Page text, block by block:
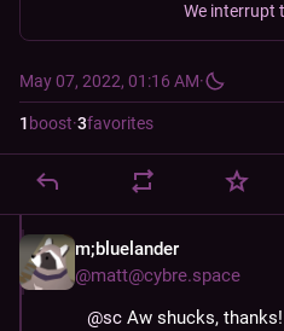
May 07, 2022, 01:16 AM·
1 boost·3favorites
m;bluelander
@matt@cybre.space
@sc Aw shucks, thanks!